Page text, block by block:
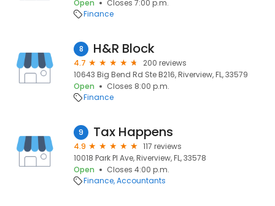
Open
Closes 7:00 p.m.
Finance
8 H&R Block
4.7
200 reviews
10643 Big Bend Rd Ste B216, Riverview, FL, 33579
Open
Closes 8:00 p.m.
Finance
9 Tax Happens
4.9
117 reviews
10018 Park Pl Ave, Riverview, FL, 33578
Open
Closes 4:00 p.m.
Finance Accountants